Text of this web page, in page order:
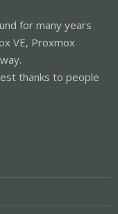
for many years
VE, Proxmox
thanks to people